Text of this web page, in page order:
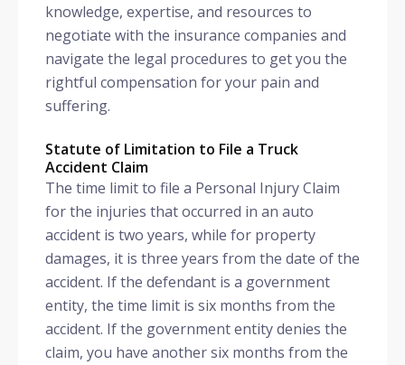
knowledge, expertise, and resources to
negotiate with the insurance companies and
navigate the legal procedures to get you the
rightful compensation for your pain and
suffering.
Statute of Limitation to File a Truck
Accident Claim
The time limit to file a Personal Injury Claim
for the injuries that occurred in an auto
accident is two years, while for property
damages, it is three years from the date of the
accident. If the defendant is a government
entity, the time limit is six months from the
accident. If the government entity denies the
claim, you have another six months from the